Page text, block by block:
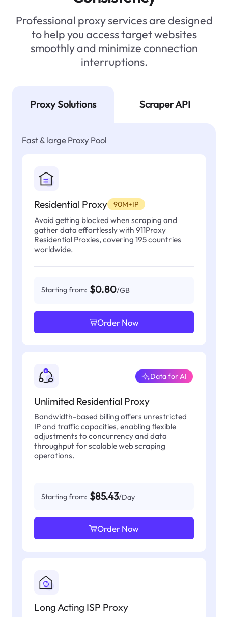
Professional proxy services are designed
to help you access target websites
smoothly and minimize connection
interruptions.
Proxy Solutions Scraper API
Fast & large Proxy Pool
Residential Proxy 90M+IP
Avoid getting blocked when scraping and
gather data effortlessly with 911Proxy
Residential Proxies, covering 195 countries
worldwide.
Starting from: $0.80/GB
Order Now
Unlimited Residential Proxy
Data for AI
Bandwidth-based billing offers unrestricted
IP and traffic capacities, enabling flexible
adjustments to concurrency and data
throughput for scalable web scraping
operations.
Starting from: $85.43/Day
Order Now
Long Acting ISP Proxy